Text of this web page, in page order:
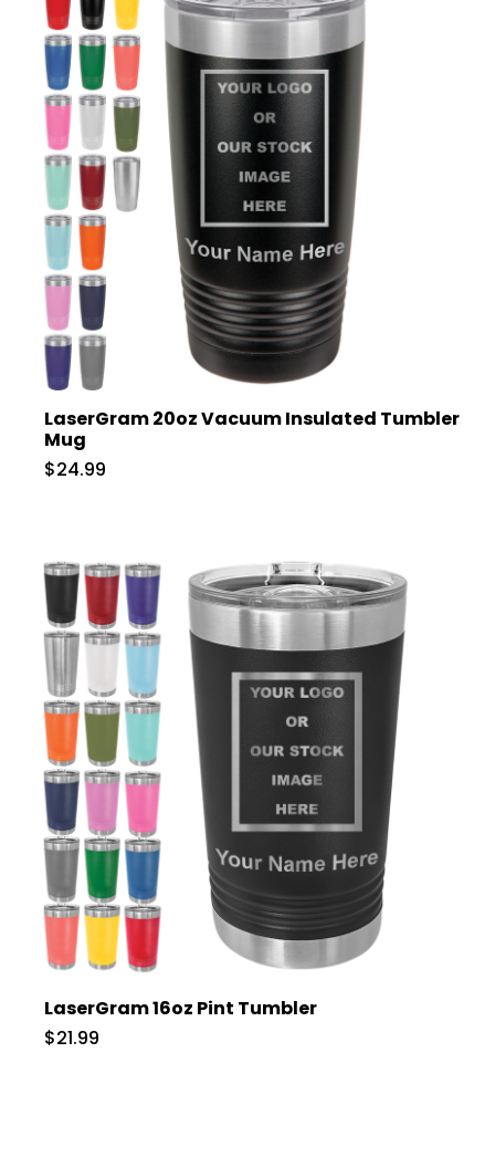
LaserGram 20oz Vacuum Insulated Tumbler
Mug
$24.99
LaserGram 16oz Pint Tumbler
$21.99